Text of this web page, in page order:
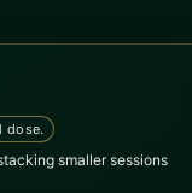
dose.
smaller sessions